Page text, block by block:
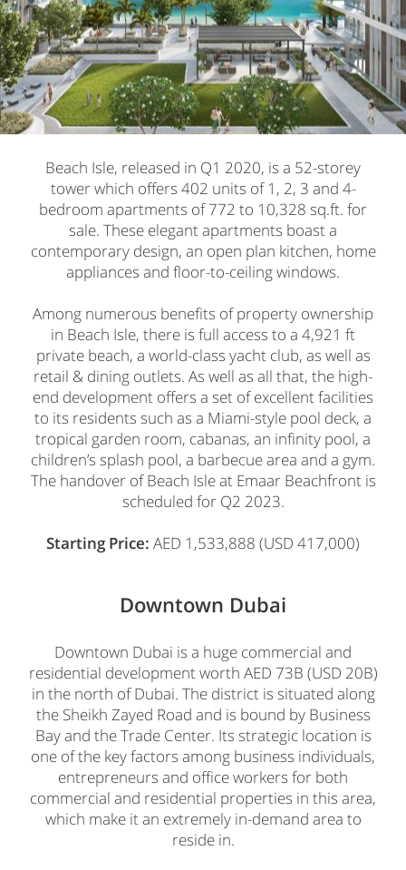
Beach Isle, released in Q1 2020, is a 52-storey
tower which offers 402 units of 1, 2, 3 and 4-
bedroom apartments of 772 to 10,328 sq.ft. for
sale. These elegant apartments boast a
contemporary design, an open plan kitchen, home
appliances and floor-to-ceiling windows.
Among numerous benefits of property ownership
in Beach Isle, there is full access to a 4,921 ft
private beach, a world-class yacht club, as well as
retail & dining outlets. As well as all that, the high-
end development offers a set of excellent facilities
to its residents such as a Miami-style pool deck, a
tropical garden room, cabanas, an infinity pool, a
children’s splash pool, a barbecue area and a gym.
The handover of Beach Isle at Emaar Beachfront is
scheduled for Q2 2023.
Starting Price: AED 1,533,888 (USD 417,000)
Downtown Dubai
Downtown Dubai is a huge commercial and
residential development worth AED 73B (USD 20B)
in the north of Dubai. The district is situated along
the Sheikh Zayed Road and is bound by Business
Bay and the Trade Center. Its strategic location is
one of the key factors among business individuals,
entrepreneurs and office workers for both
commercial and residential properties in this area,
which make it an extremely in-demand area to
reside in.